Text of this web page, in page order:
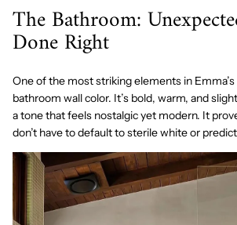
The Bathroom:
Done Right
One of the most striking elements in
bathroom wall color. It’s bold, warm, and
a tone that feels nostalgic yet modern. It
don’t have to default to sterile white or